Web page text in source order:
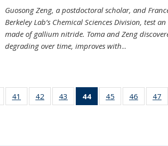
Guosong Zeng, a postdoctoral scholar, and
Berkeley Lab’s Chemical Sciences Division, test
made of gallium nitride. Toma and Zeng
degrading over time, improves with...
135
41
135
42
135
43
135
44
of 135
News
45
135
46
135
47